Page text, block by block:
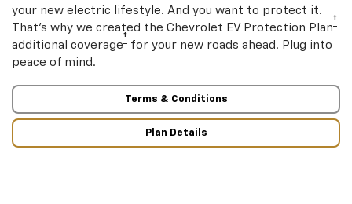
your new electric lifestyle. And you want to protect it.
That’s why we created the Chevrolet EV Protection Plan†
additional coverage† for your new roads ahead. Plug into
peace of mind.
Terms & Conditions
Plan Details